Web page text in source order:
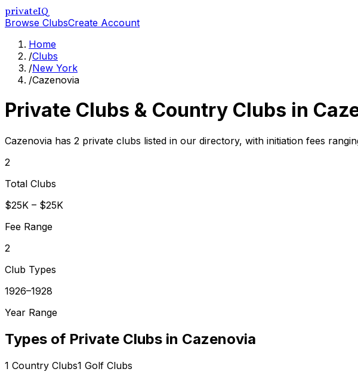
privateIQ
Browse ClubsCreate Account
Home
/Clubs
/New York
/Cazenovia
Private Clubs & Country Clubs in
Cazenovia has 2 private clubs listed in our directory, with initiation fees
2
Total Clubs
$25K – $25K
Fee Range
2
Club Types
1926–1928
Year Range
Types of Private Clubs in Cazenovia
1 Country Clubs1 Golf Clubs